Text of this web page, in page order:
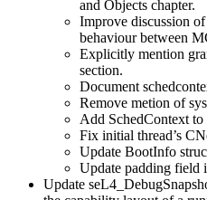
and Objects chapter.
Improve discussion
behaviour between
Explicitly mention
section.
Document
Remove metion of
Add SchedContext to
Fix initial thread’s
Update BootInfo
Update padding field
Update